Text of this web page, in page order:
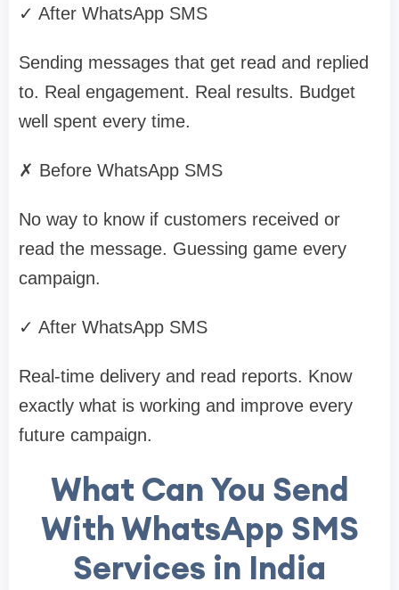
✓ After WhatsApp SMS
Sending messages that get read and replied
to. Real engagement. Real results. Budget
well spent every time.
✗ Before WhatsApp SMS
No way to know if customers received or
read the message. Guessing game every
campaign.
✓ After WhatsApp SMS
Real-time delivery and read reports. Know
exactly what is working and improve every
future campaign.
What Can You Send
With WhatsApp SMS
Services in India